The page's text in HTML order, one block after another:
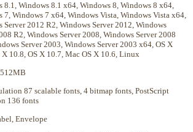
8.1, Windows 8.1 x64, Windows 8, Windows 8 x64,
7, Windows 7 x64, Windows Vista, Windows Vista x64,
Server 2012 R2, Windows Server 2012, Windows
R2, Windows Server 2008, Windows Server 2008
Server 2003, Windows Server 2003 x64, OS X
X 10.8, OS X 10.7, Mac OS X 10.6, Linux
87 scalable fonts, 4 bitmap fonts, PostScript
136 fonts
Envelope